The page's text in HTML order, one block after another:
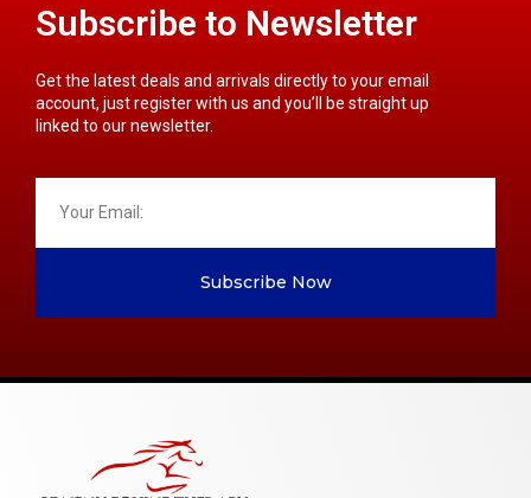
Subscribe to Newsletter
Get the latest deals and arrivals directly to your email
account, just register with us and you’ll be straight up
linked to our newsletter.
Subscribe Now